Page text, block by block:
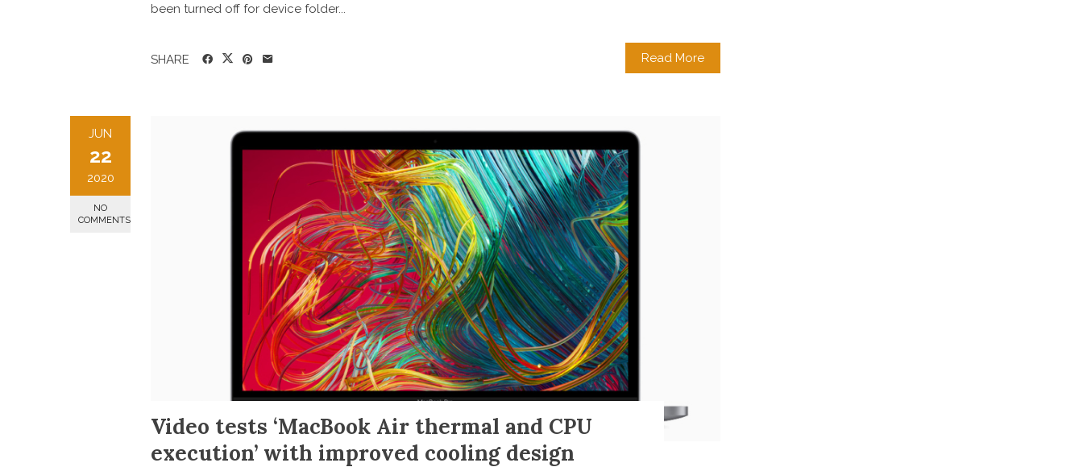
been turned off for device folder...
Read More
SHARE
JUN
22
2020
NO
COMMENTS
Video tests ‘MacBook Air thermal and CPU
execution’ with improved cooling design